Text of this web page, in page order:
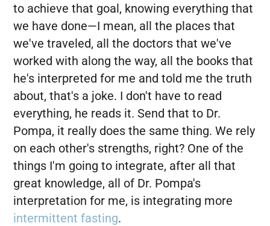
to achieve that goal, knowing everything that
we have done—I mean, all the places that
we've traveled, all the doctors that we've
worked with along the way, all the books that
he's interpreted for me and told me the truth
about, that's a joke. I don't have to read
everything, he reads it. Send that to Dr.
Pompa, it really does the same thing. We rely
on each other's strengths, right? One of the
things I'm going to integrate, after all that
great knowledge, all of Dr. Pompa's
interpretation for me, is integrating more
intermittent fasting.